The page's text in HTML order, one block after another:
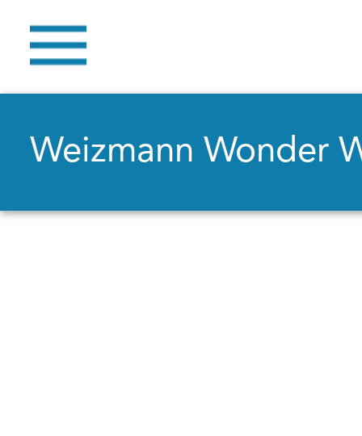
Weizmann Wonder